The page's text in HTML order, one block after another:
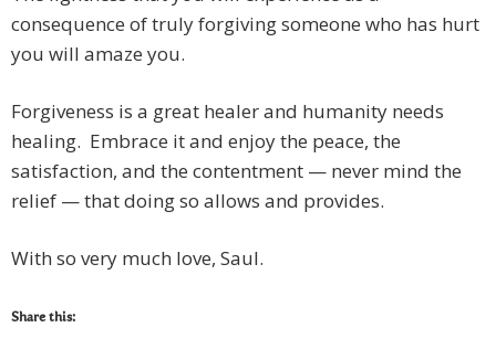
consequence of truly forgiving someone who has hurt
you will amaze you.
Forgiveness is a great healer and humanity needs
healing. Embrace it and enjoy the peace, the
satisfaction, and the contentment — never mind the
relief — that doing so allows and provides.
With so very much love, Saul.
Share this: